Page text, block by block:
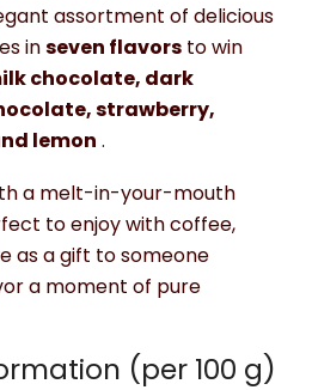
assortment of delicious
inseven flavors to win
chocolate, dark
strawberry,
lemon .
a melt-in-your-mouth
to enjoy with coffee,
as a gift to someone
a moment of pure
(per 100 g)